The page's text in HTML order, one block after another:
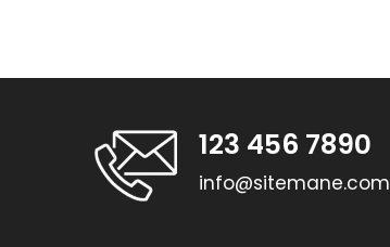
123 456 7890
info@sitemane.com